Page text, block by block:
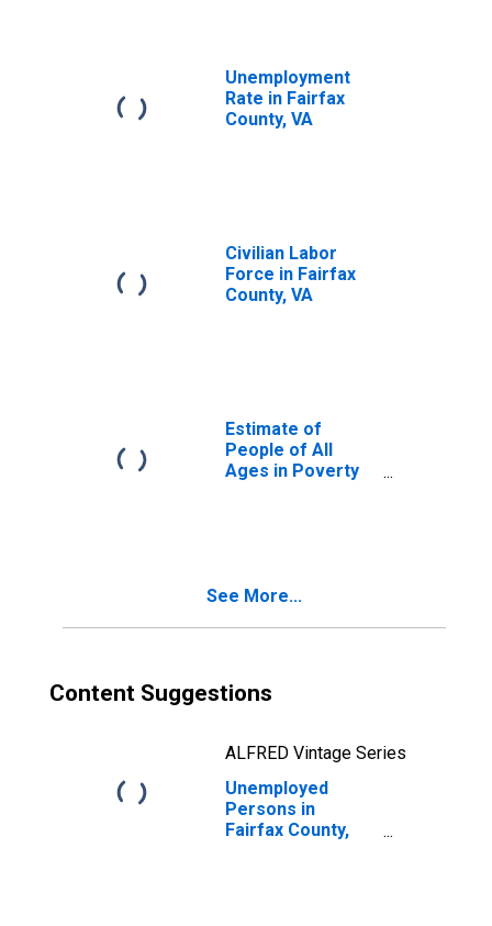
Unemployment
Rate in Fairfax
County, VA
Civilian Labor
Force in Fairfax
County, VA
Estimate of
People of All
Ages in Poverty
See More...
Content Suggestions
ALFRED Vintage Series
Unemployed
Persons in
Fairfax County,